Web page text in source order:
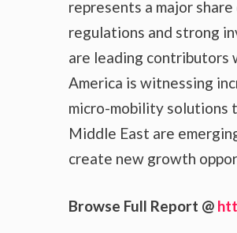
represents a major
regulations and strong
are leading contributors
America is witnessing
micro-mobility solutions
Middle East are
create new growth
Browse Full Report @